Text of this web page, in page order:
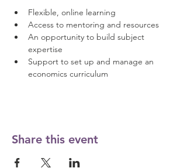
Flexible, online learning
Access to mentoring and resources
An opportunity to build subject
expertise
Support to set up and manage an
economics curriculum
Share this event